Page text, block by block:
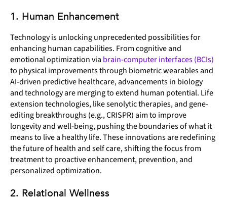
1. Human Enhancement
Technology is unlocking unprecedented possibilities for
enhancing human capabilities. From cognitive and
emotional optimization via brain-computer interfaces (BCIs)
to physical improvements through biometric wearables and
AI-driven predictive healthcare, advancements in biology
and technology are merging to extend human potential. Life
extension technologies, like senolytic therapies, and gene-
editing breakthroughs (e.g., CRISPR) aim to improve
longevity and well-being, pushing the boundaries of what it
means to live a healthy life. These innovations are redefining
the future of health and self care, shifting the focus from
treatment to proactive enhancement, prevention, and
personalized optimization.
2. Relational Wellness